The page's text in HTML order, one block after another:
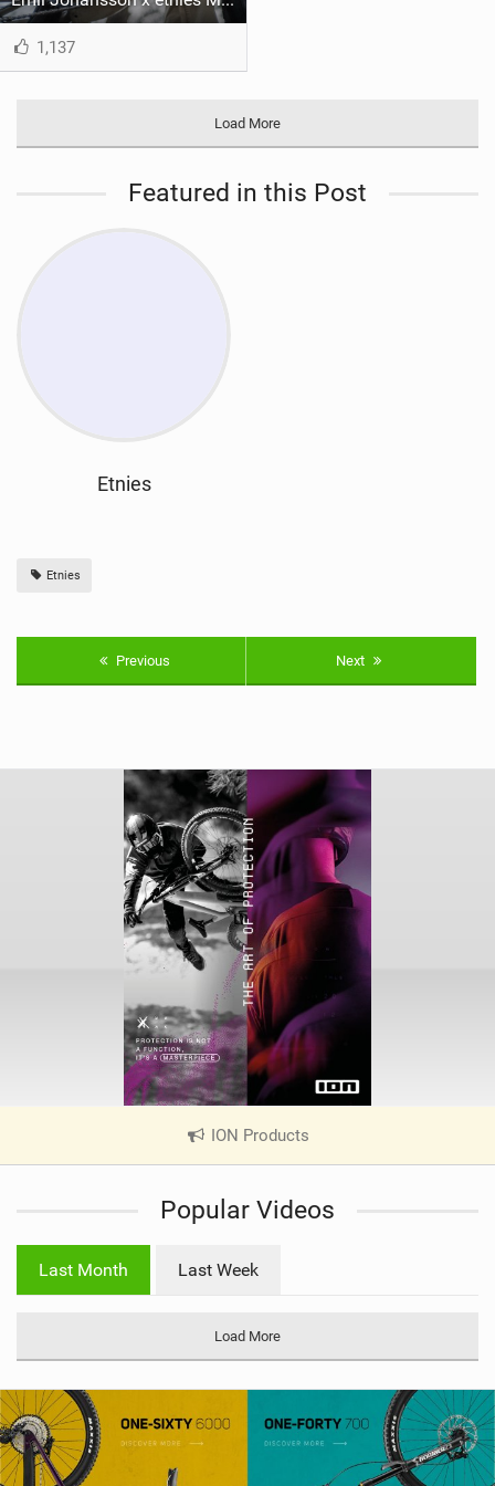
1,137
Load More
Featured in this Post
Etnies
Etnies
Previous Next
ION Products
V
e
g
Popular Videos
Last Month Last Week
Load More